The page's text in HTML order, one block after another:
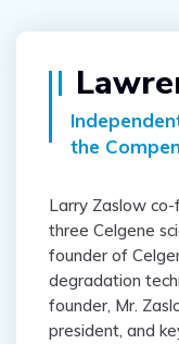
the
Larry Zaslow
three Celgene
founder of
degradation
founder, Mr.
president, and